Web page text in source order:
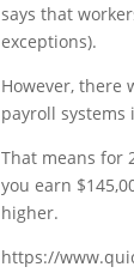
says that
exceptions).
However, there
payroll systems
That means for
you earn
higher.
https://